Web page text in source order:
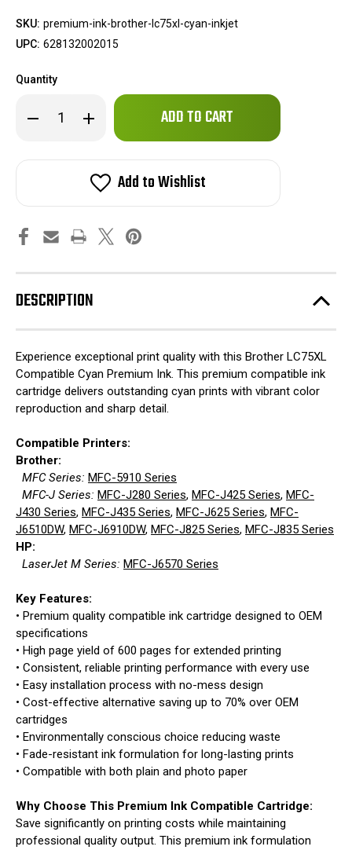
SKU: premium-ink-brother-lc75xl-cyan-inkjet
UPC: 628132002015
Quantity
Decrease
Quantity
LC75XL
Ink
Increase
Quantity
LC75XL
Compatible
Cyan
Premium
Ink
Only
in
Add to Wishlist
DESCRIPTION
Experience exceptional print quality with this Brother LC75XL
Compatible Cyan Premium Ink. This premium compatible ink
cartridge delivers outstanding cyan prints with vibrant color
reproduction and sharp detail.
Compatible Printers:
Brother:
MFC Series: MFC-5910 Series
MFC-J Series: MFC-J280 Series, MFC-J425 Series, MFC-
J430 Series, MFC-J435 Series, MFC-J625 Series, MFC-
J6510DW, MFC-J6910DW, MFC-J825 Series, MFC-J835 Series
HP:
LaserJet M Series: MFC-J6570 Series
Key Features:
• Premium quality compatible ink cartridge designed to OEM
specifications
• High page yield of 600 pages for extended printing
• Consistent, reliable printing performance with every use
• Easy installation process with no-mess design
• Cost-effective alternative saving up to 70% over OEM
cartridges
• Environmentally conscious choice reducing waste
• Fade-resistant ink formulation for long-lasting prints
• Compatible with both plain and photo paper
Why Choose This Premium Ink Compatible Cartridge:
Save significantly on printing costs while maintaining
professional quality output. This premium ink formulation